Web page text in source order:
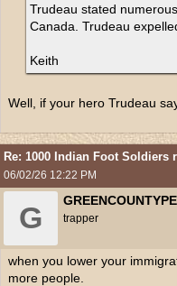
Trudeau stated
Canada. Trudeau
Keith
Well, if your hero Trudeau
Re: 1000 Indian Foot Soldiers
06/02/26 12:22 PM
G trapper
when you lower your
more people.